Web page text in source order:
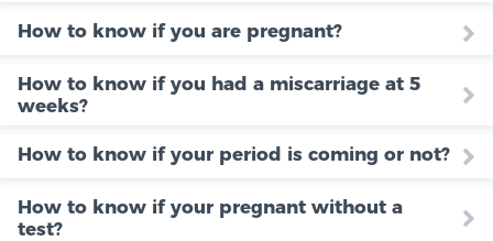
How to know if you are pregnant?
How to know if you had a miscarriage at 5
weeks?
How to know if your period is coming or not?
How to know if your pregnant without a
test?